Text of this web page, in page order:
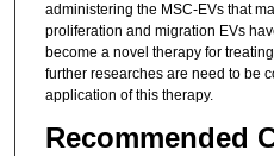
administering the MSC-EVs that
proliferation and migration EVs
become a novel therapy for
further researches are need to be
application of this therapy.
Recommended